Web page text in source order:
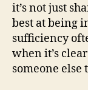
it’s not just
best at being
sufficiency
when it’s
someone else